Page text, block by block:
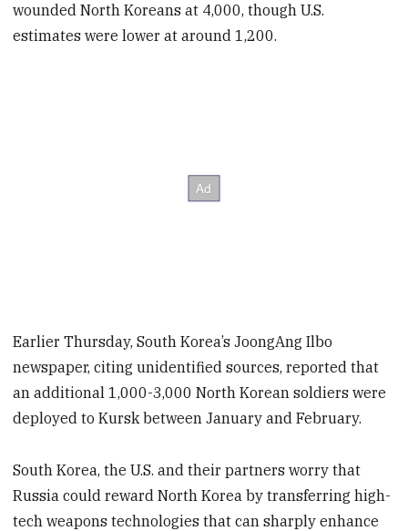
wounded North Koreans at 4,000, though U.S.
estimates were lower at around 1,200.
Earlier Thursday, South Korea’s JoongAng Ilbo
newspaper, citing unidentified sources, reported that
an additional 1,000-3,000 North Korean soldiers were
deployed to Kursk between January and February.
South Korea, the U.S. and their partners worry that
Russia could reward North Korea by transferring high-
tech weapons technologies that can sharply enhance